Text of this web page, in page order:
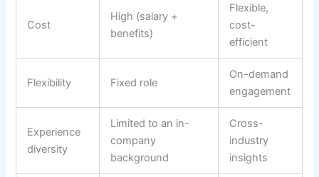
Cost
High (salary +
benefits)
Flexible,
cost-
efficient
Flexibility Fixed role
On-demand
engagement
Experience
diversity
Limited to an in-
company
background
Cross-
industry
insights